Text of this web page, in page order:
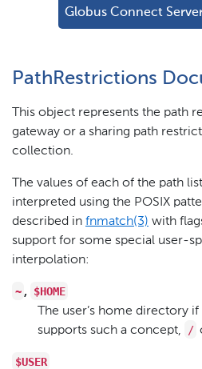
Globus Connect
PathRestrictions
This object represents the path
gateway or a sharing path
collection.
The values of each of the path
interpreted using the POSIX
described in fnmatch(3) with
support for some special user-
interpolation:
~ , $HOME
The user’s home directory
supports such a concept,
/
$USER